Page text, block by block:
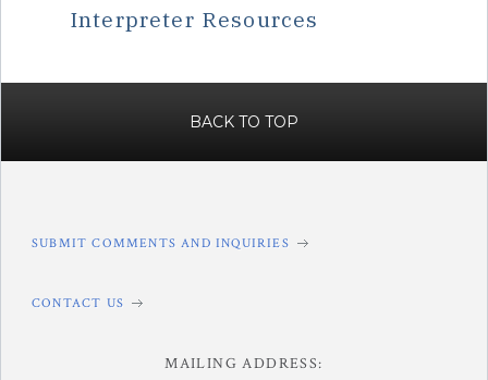
Interpreter Resources
BACK TO TOP
SUBMIT COMMENTS AND INQUIRIES
CONTACT US
MAILING ADDRESS: